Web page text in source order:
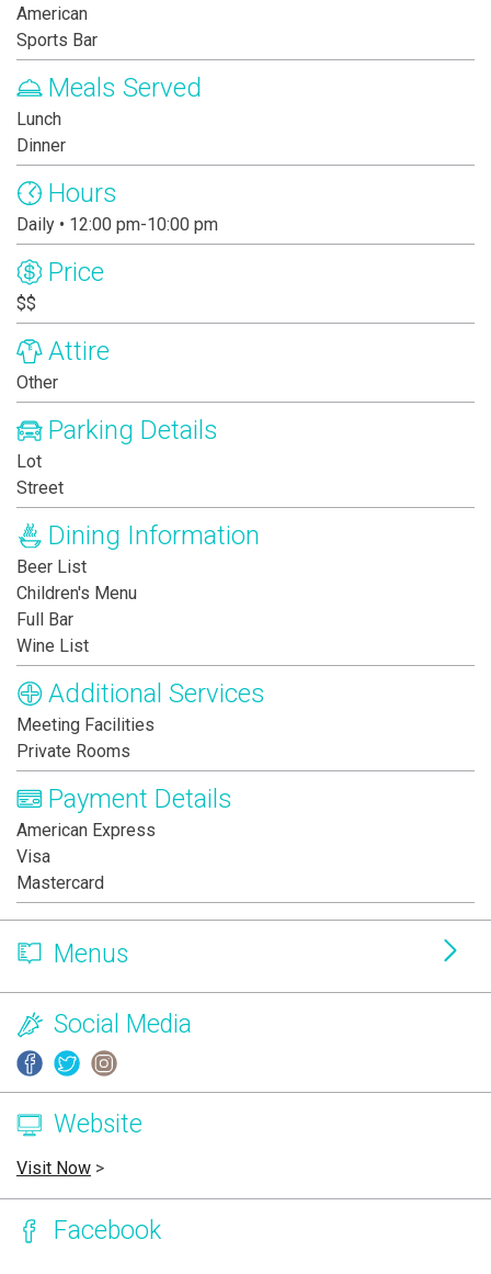
American
Sports Bar
Meals Served
Lunch
Dinner
Hours
Daily • 12:00 pm-10:00 pm
Price
$$
Attire
Other
Parking Details
Lot
Street
Dining Information
Beer List
Children's Menu
Full Bar
Wine List
Additional Services
Meeting Facilities
Private Rooms
Payment Details
American Express
Visa
Mastercard
Menus
Social Media
Website
Visit Now >
Facebook